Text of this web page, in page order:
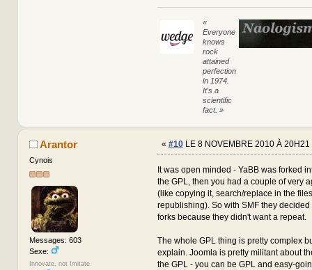
«
Everyone
knows
rock
attained
perfection
in 1974.
It's a
scientific
fact. »
Arantor
Cynois
Messages: 603
Sexe:
Innovate, not Imitate
« #10LE 8 NOVEMBRE 2010 À 20H21
It was open minded - YaBB was forked
the GPL, then you had a couple of very
(like copying it, search/replace in the
republishing). So with SMF they
forks because they didn't want a repeat.
The whole GPL thing is pretty complex
explain. Joomla is pretty militant about
the GPL - you can be GPL and easy-